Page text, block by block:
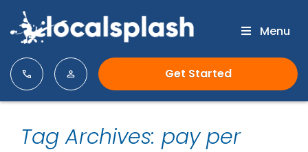
Get Started
Tag Archives: pay per
Menu